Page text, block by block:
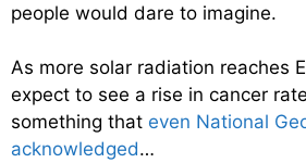
people would dare to imagine.
As more solar radiation reaches
expect to see a rise in cancer
something that even National
acknowledged…